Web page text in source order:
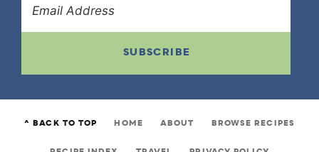
SUBSCRIBE
^ BACK TO TOP HOME ABOUT BROWSE RECIPES